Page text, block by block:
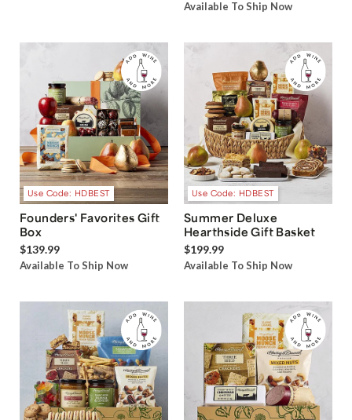
Available To Ship Now
Use Code: HDBEST
Founders' Favorites Gift
Box
$139.99
Available To Ship Now
Use Code: HDBEST
Summer Deluxe
Hearthside Gift Basket
$199.99
Available To Ship Now